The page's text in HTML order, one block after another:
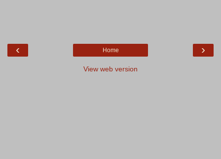
‹ ›
Home
View web version